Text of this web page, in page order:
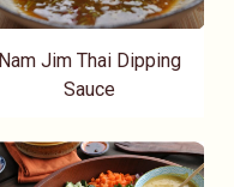
Nam Jim Thai Dipping
Sauce